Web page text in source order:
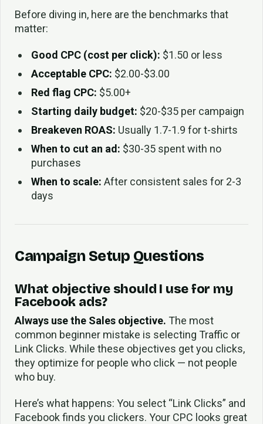
Before diving in, here are the benchmarks that
matter:
Good CPC (cost per click): $1.50 or less
Acceptable CPC: $2.00-$3.00
Red flag CPC: $5.00+
Starting daily budget: $20-$35 per campaign
Breakeven ROAS: Usually 1.7-1.9 for t-shirts
When to cut an ad: $30-35 spent with no
purchases
When to scale: After consistent sales for 2-3
days
Campaign Setup Questions
What objective should I use for my
Facebook ads?
Always use the Sales objective. The most
common beginner mistake is selecting Traffic or
Link Clicks. While these objectives get you clicks,
they optimize for people who click — not people
who buy.
Here’s what happens: You select “Link Clicks” and
Facebook finds you clickers. Your CPC looks great